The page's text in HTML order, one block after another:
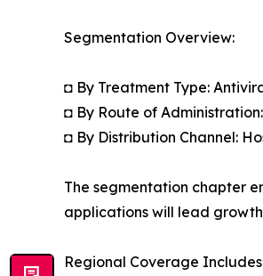
Segmentation Overview:
◘ By Treatment Type:
◘ By Route of
◘ By Distribution Channel:
The segmentation chapter
applications will lead
Regional Coverage